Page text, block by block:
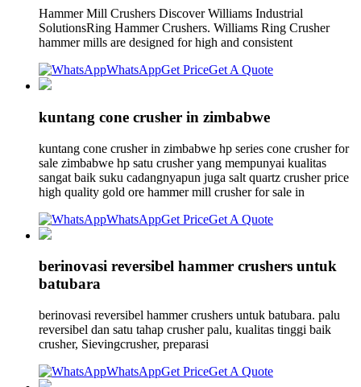
Hammer Mill Crushers Discover Williams Industrial
SolutionsRing Hammer Crushers. Williams Ring Crusher
hammer mills are designed for high and consistent
WhatsAppGet PriceGet A Quote
kuntang cone crusher in zimbabwe
kuntang cone crusher in zimbabwe hp series cone crusher for
sale zimbabwe hp satu crusher yang mempunyai kualitas
sangat baik suku cadangnyapun juga salt quartz crusher price
high quality gold ore hammer mill crusher for sale in
WhatsAppGet PriceGet A Quote
berinovasi reversibel hammer crushers untuk
batubara
berinovasi reversibel hammer crushers untuk batubara. palu
reversibel dan satu tahap crusher palu, kualitas tinggi baik
crusher, Sievingcrusher, preparasi
WhatsAppGet PriceGet A Quote